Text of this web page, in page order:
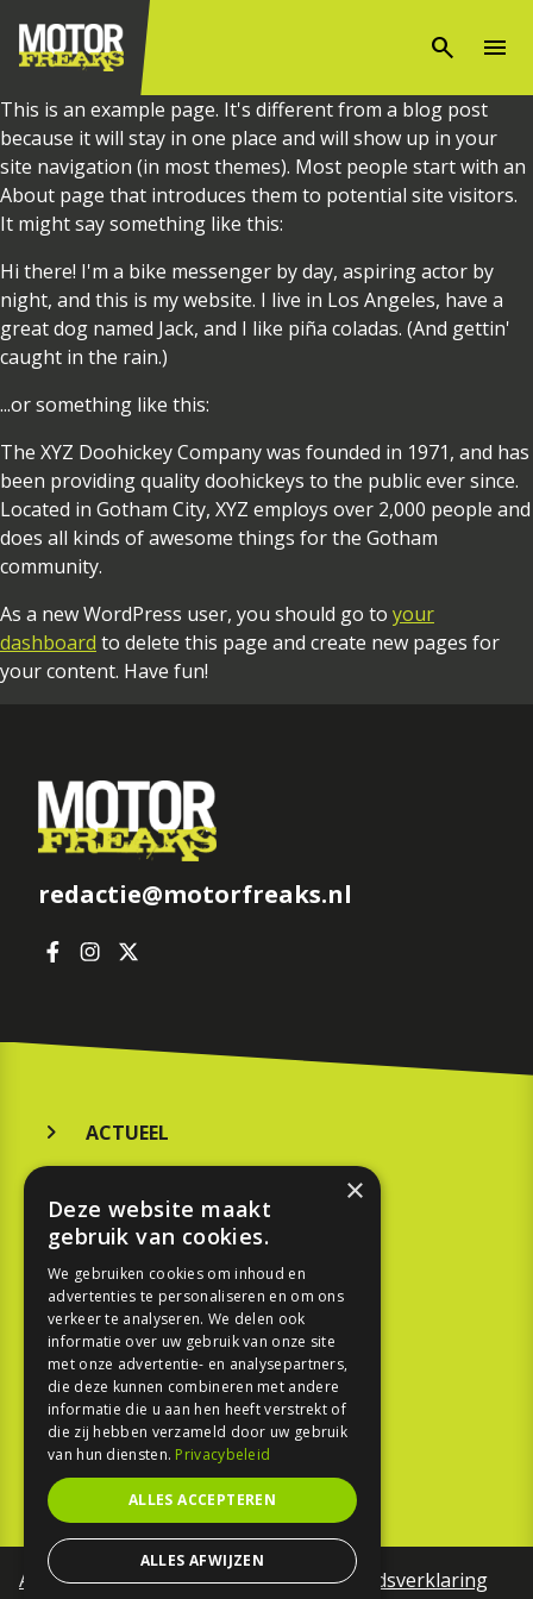
search menu
This is an example page. It's different from a blog post
because it will stay in one place and will show up in your
site navigation (in most themes). Most people start with an
About page that introduces them to potential site visitors.
It might say something like this:
Hi there! I'm a bike messenger by day, aspiring actor by
night, and this is my website. I live in Los Angeles, have a
great dog named Jack, and I like piña coladas. (And gettin'
caught in the rain.)
...or something like this:
The XYZ Doohickey Company was founded in 1971, and has
been providing quality doohickeys to the public ever since.
Located in Gotham City, XYZ employs over 2,000 people and
does all kinds of awesome things for the Gotham
community.
As a new WordPress user, you should go to your
dashboard to delete this page and create new pages for
your content. Have fun!
redactie@motorfreaks.nl
ACTUEEL
KOOPGIDS
TESTEN
SPORT
REPORTAGE
TOUREN
NIEUWSBRIEF
Algemene voorwaardenToegankelijkheidsverklaring
×
Deze website maakt
gebruik van cookies.
We gebruiken cookies om inhoud en
advertenties te personaliseren en om ons
verkeer te analyseren. We delen ook
informatie over uw gebruik van onze site
met onze advertentie- en analysepartners,
die deze kunnen combineren met andere
informatie die u aan hen heeft verstrekt of
die zij hebben verzameld door uw gebruik
van hun diensten. Privacybeleid
ALLES ACCEPTEREN
ALLES AFWIJZEN